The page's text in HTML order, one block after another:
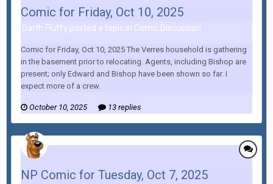
Comic for Friday, Oct 10, 2025
Darth Fluffy posted a topic in Comic Discussion
Comic for Friday, Oct 10, 2025 The Verres household is gathering
in the basement prior to relocating. Agents, including Bishop are
present; only Edward and Bishop have been shown so far. I
expect more of a crew.
October 10, 2025 13 replies
NP Comic for Tuesday, Oct 7, 2025